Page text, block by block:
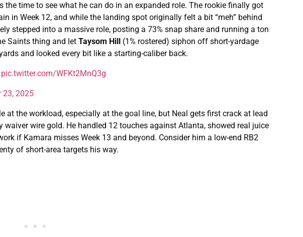
the time to see what he can do in an expanded role. The rookie finally got
in Week 12, and while the landing spot originally felt a bit “meh” behind
stepped into a massive role, posting a 73% snap share and running a ton
Saints thing and let Taysom Hill
(1% rostered) siphon off short-yardage
and looked every bit like a starting-caliber back.
pic.twitter.com/WFKt2MnQ3g
23, 2025
at the workload, especially at the goal line, but Neal gets first crack at lead
wire gold. He handled 12 touches against Atlanta, showed real juice
if Kamara misses Week 13 and beyond. Consider him a low-end RB2
of short-area targets his way.